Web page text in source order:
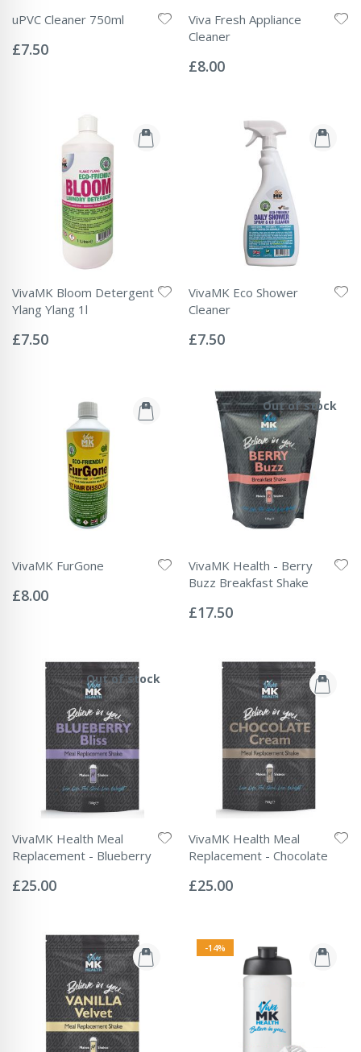
uPVC Cleaner 750ml
0%
£7.50
Viva Fresh Appliance
Cleaner
0%
£8.00
VivaMK Bloom Detergent
Ylang Ylang 1l
0%
£7.50
VivaMK Eco Shower
Cleaner
0%
£7.50
VivaMK FurGone
0%
£8.00
Out of stock
VivaMK Health - Berry
Buzz Breakfast Shake
0%
£17.50
Out of stock
VivaMK Health Meal
Replacement - Blueberry
0%
£25.00
VivaMK Health Meal
Replacement - Chocolate
0%
£25.00
-14%